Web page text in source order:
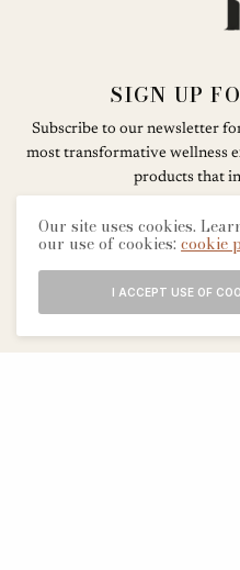
SIGN UP
Subscribe to our newsletter
most transformative wellness
products that
Our site uses cookies.
our use of cookies:cookie
I ACCEPT USE OF